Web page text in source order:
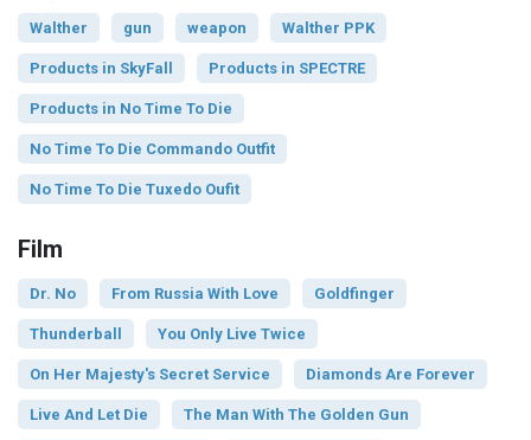
Walther gun weapon Walther PPK
Products in SkyFall Products in SPECTRE
Products in No Time To Die
No Time To Die Commando Outfit
No Time To Die Tuxedo Oufit
Film
Dr. No From Russia With Love Goldfinger
Thunderball You Only Live Twice
On Her Majesty's Secret Service Diamonds Are Forever
Live And Let Die The Man With The Golden Gun